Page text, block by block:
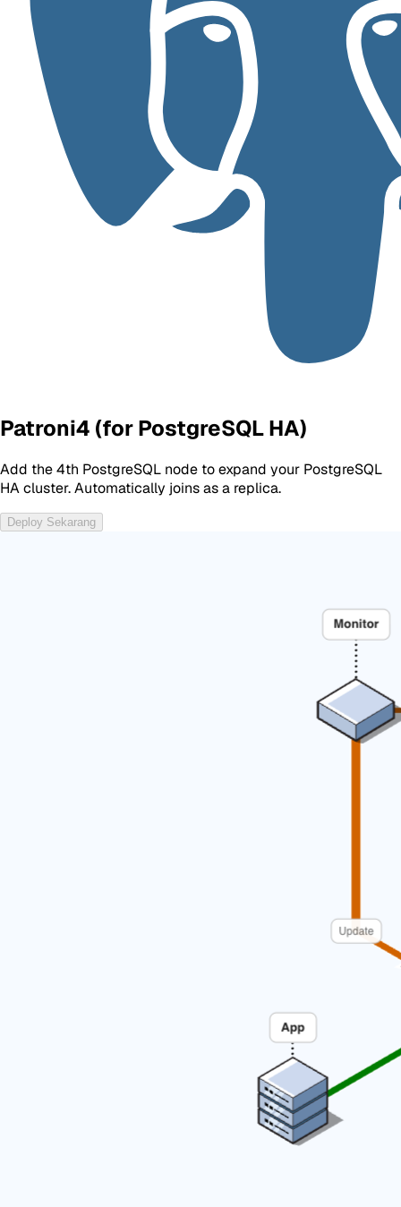
Patroni4 (for PostgreSQL HA)
Add the 4th PostgreSQL node to expand your PostgreSQL
HA cluster. Automatically joins as a replica.
Deploy Sekarang